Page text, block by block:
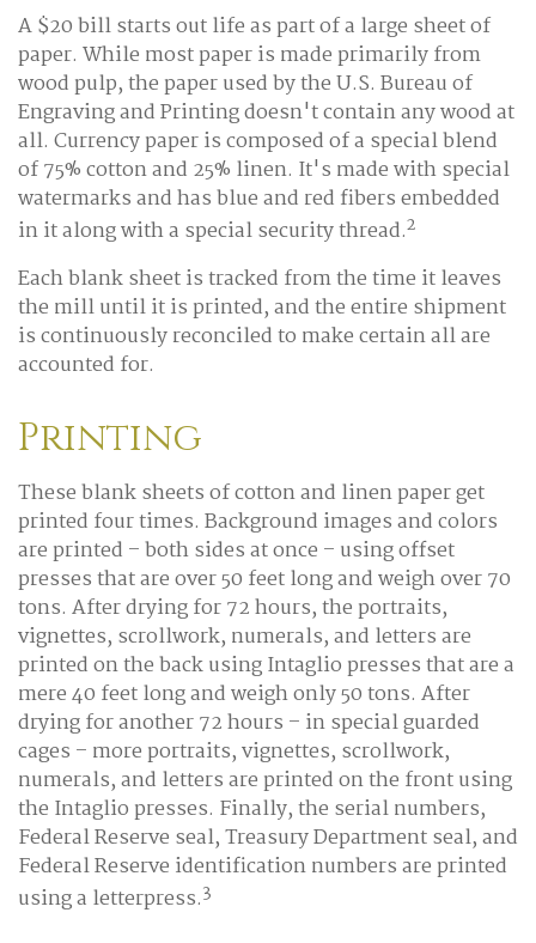
A $20 bill starts out life as part of a large sheet of
paper. While most paper is made primarily from
wood pulp, the paper used by the U.S. Bureau of
Engraving and Printing doesn't contain any wood at
all. Currency paper is composed of a special blend
of 75% cotton and 25% linen. It's made with special
watermarks and has blue and red fibers embedded
in it along with a special security thread.2
Each blank sheet is tracked from the time it leaves
the mill until it is printed, and the entire shipment
is continuously reconciled to make certain all are
accounted for.
Printing
These blank sheets of cotton and linen paper get
printed four times. Background images and colors
are printed – both sides at once – using offset
presses that are over 50 feet long and weigh over 70
tons. After drying for 72 hours, the portraits,
vignettes, scrollwork, numerals, and letters are
printed on the back using Intaglio presses that are a
mere 40 feet long and weigh only 50 tons. After
drying for another 72 hours – in special guarded
cages – more portraits, vignettes, scrollwork,
numerals, and letters are printed on the front using
the Intaglio presses. Finally, the serial numbers,
Federal Reserve seal, Treasury Department seal, and
Federal Reserve identification numbers are printed
using a letterpress.3